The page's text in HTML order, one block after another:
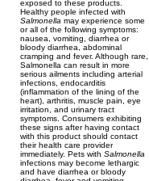
exposed to these products.
Healthy people infected with
Salmonella may experience some
or all of the following symptoms:
nausea, vomiting, diarrhea or
bloody diarrhea, abdominal
cramping and fever. Although rare,
Salmonella can result in more
serious ailments including arterial
infections, endocarditis
(inflammation of the lining of the
heart), arthritis, muscle pain, eye
irritation, and urinary tract
symptoms. Consumers exhibiting
these signs after having contact
with this product should contact
their health care provider
immediately. Pets with Salmonella
infections may become lethargic
and have diarrhea or bloody